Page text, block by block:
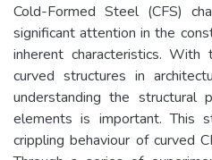
Cold-Formed Steel (CFS)
significant attention in the
inherent characteristics.
curved structures in
understanding the structural
elements is important. This
crippling behaviour of curved